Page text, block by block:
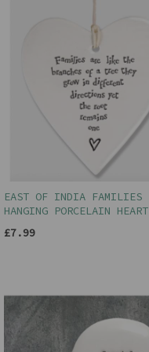
EAST OF INDIA FAMILIES
HANGING PORCELAIN HEART
£7.99